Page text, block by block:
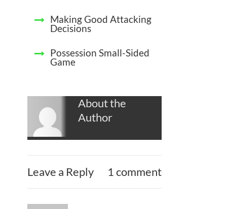
Making Good Attacking
Decisions
Possession Small-Sided
Game
About the
Author
Leave a Reply 1 comment